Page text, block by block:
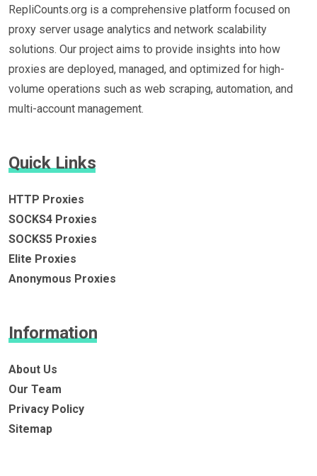
RepliCounts.org is a comprehensive platform focused on
proxy server usage analytics and network scalability
solutions. Our project aims to provide insights into how
proxies are deployed, managed, and optimized for high-
volume operations such as web scraping, automation, and
multi-account management.
Quick Links
HTTP Proxies
SOCKS4 Proxies
SOCKS5 Proxies
Elite Proxies
Anonymous Proxies
Information
About Us
Our Team
Privacy Policy
Sitemap